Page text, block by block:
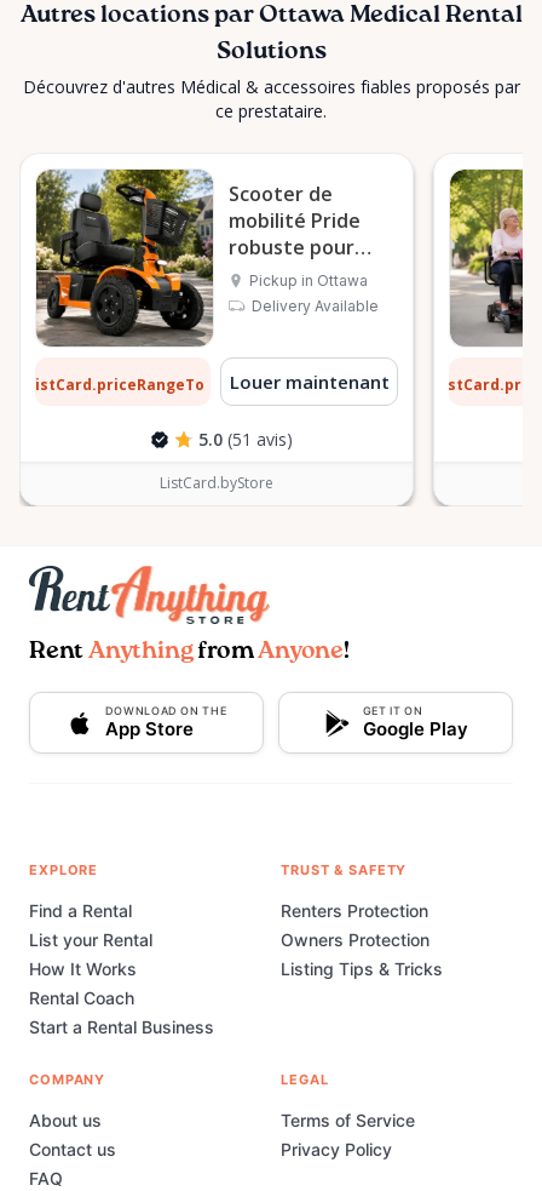
Autres locations par Ottawa Medical Rental
Solutions
Découvrez d'autres Médical & accessoires fiables proposés par
ce prestataire.
Scooter de
mobilité Pride
robuste pour
l’extérieur
Pickup in Ottawa
Delivery Available
ListCard.priceRangeTo par jour
Louer maintenant
5.0 (51 avis)
ListCard.byStore
Rent AnythingfromAnyone!
DOWNLOAD ON THE
App Store
GET IT ON
Google Play
EXPLORE
Find a Rental
List your Rental
How It Works
Rental Coach
Start a Rental Business
TRUST & SAFETY
Renters Protection
Owners Protection
Listing Tips & Tricks
COMPANY
About us
Contact us
FAQ
LEGAL
Terms of Service
Privacy Policy